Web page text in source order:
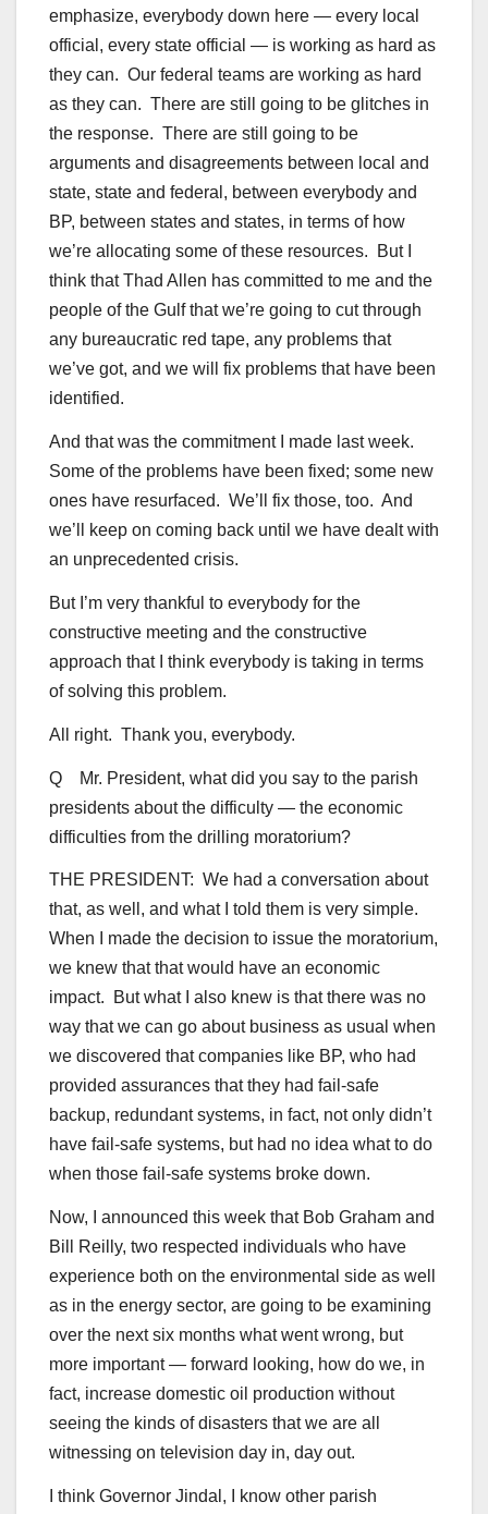
emphasize, everybody down here — every local
official, every state official — is working as hard as
they can. Our federal teams are working as hard
as they can. There are still going to be glitches in
the response. There are still going to be
arguments and disagreements between local and
state, state and federal, between everybody and
BP, between states and states, in terms of how
we’re allocating some of these resources. But I
think that Thad Allen has committed to me and the
people of the Gulf that we’re going to cut through
any bureaucratic red tape, any problems that
we’ve got, and we will fix problems that have been
identified.
And that was the commitment I made last week.
Some of the problems have been fixed; some new
ones have resurfaced. We’ll fix those, too. And
we’ll keep on coming back until we have dealt with
an unprecedented crisis.
But I’m very thankful to everybody for the
constructive meeting and the constructive
approach that I think everybody is taking in terms
of solving this problem.
All right. Thank you, everybody.
Q Mr. President, what did you say to the parish
presidents about the difficulty — the economic
difficulties from the drilling moratorium?
THE PRESIDENT: We had a conversation about
that, as well, and what I told them is very simple.
When I made the decision to issue the moratorium,
we knew that that would have an economic
impact. But what I also knew is that there was no
way that we can go about business as usual when
we discovered that companies like BP, who had
provided assurances that they had fail-safe
backup, redundant systems, in fact, not only didn’t
have fail-safe systems, but had no idea what to do
when those fail-safe systems broke down.
Now, I announced this week that Bob Graham and
Bill Reilly, two respected individuals who have
experience both on the environmental side as well
as in the energy sector, are going to be examining
over the next six months what went wrong, but
more important — forward looking, how do we, in
fact, increase domestic oil production without
seeing the kinds of disasters that we are all
witnessing on television day in, day out.
I think Governor Jindal, I know other parish